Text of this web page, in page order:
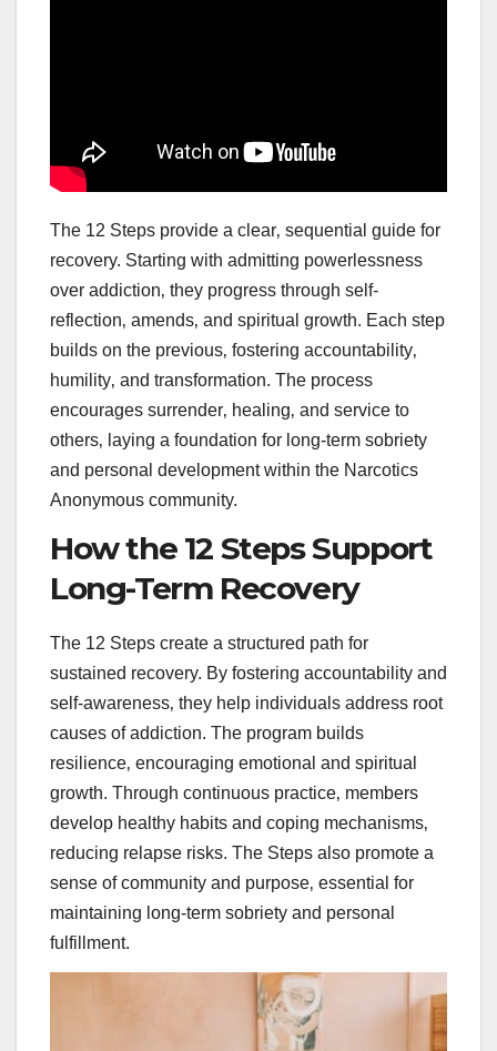
The 12 Steps provide a clear‚ sequential guide for
recovery. Starting with admitting powerlessness
over addiction‚ they progress through self-
reflection‚ amends‚ and spiritual growth. Each step
builds on the previous‚ fostering accountability‚
humility‚ and transformation. The process
encourages surrender‚ healing‚ and service to
others‚ laying a foundation for long-term sobriety
and personal development within the Narcotics
Anonymous community.
How the 12 Steps Support
Long-Term Recovery
The 12 Steps create a structured path for
sustained recovery. By fostering accountability and
self-awareness‚ they help individuals address root
causes of addiction. The program builds
resilience‚ encouraging emotional and spiritual
growth. Through continuous practice‚ members
develop healthy habits and coping mechanisms‚
reducing relapse risks. The Steps also promote a
sense of community and purpose‚ essential for
maintaining long-term sobriety and personal
fulfillment.